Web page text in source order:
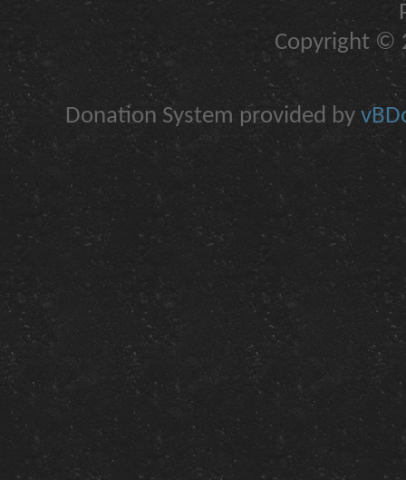
Copyright ©
Donation System provided by